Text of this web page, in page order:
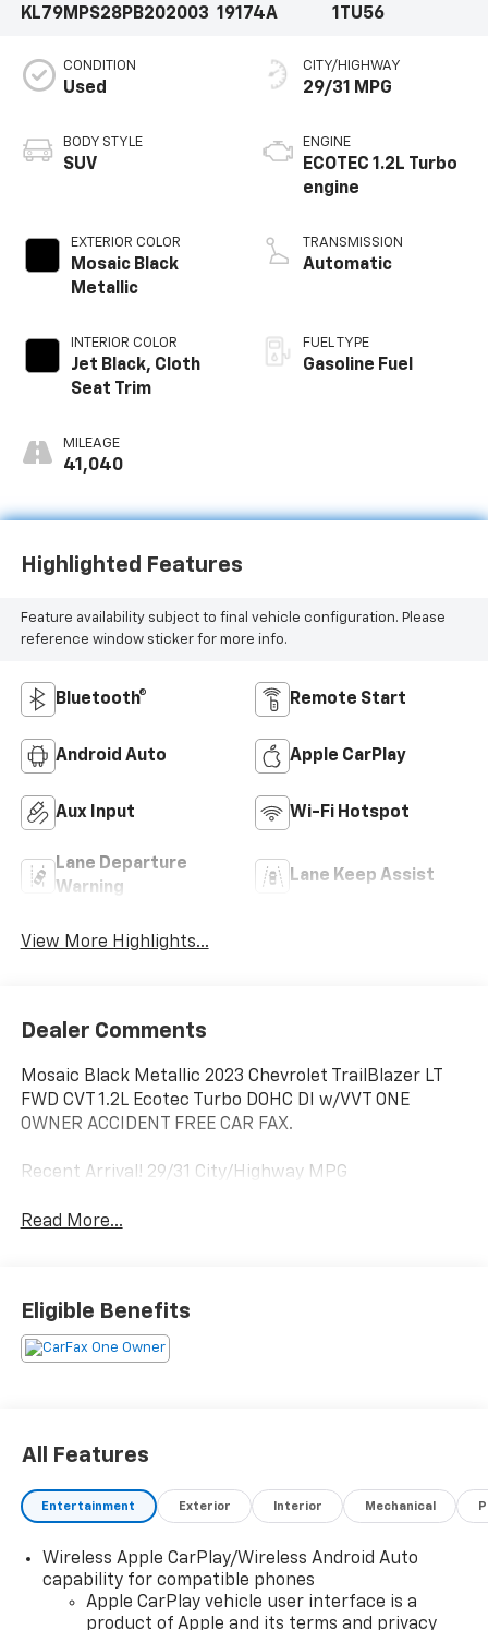
KL79MPS28PB202003 19174A
1TU56
CONDITION
Used
BODY STYLE
SUV
EXTERIOR COLOR
Mosaic Black
Metallic
INTERIOR COLOR
Jet Black, Cloth
Seat Trim
MILEAGE
41,040
CITY/HIGHWAY
29/31 MPG
ENGINE
ECOTEC 1.2L Turbo
engine
TRANSMISSION
Automatic
FUEL TYPE
Gasoline Fuel
Highlighted Features
Feature availability subject to final vehicle configuration. Please
reference window sticker for more info.
Bluetooth® Remote Start
Android Auto Apple CarPlay
Aux Input Wi-Fi Hotspot
Lane Departure
Warning
Lane Keep Assist
View More Highlights...
Dealer Comments
Mosaic Black Metallic 2023 Chevrolet TrailBlazer LT
FWD CVT 1.2L Ecotec Turbo DOHC DI w/VVT ONE
OWNER ACCIDENT FREE CAR FAX.
Recent Arrival! 29/31 City/Highway MPG
Read More...
Eligible Benefits
All Features
Entertainment Exterior Interior Mechanical
Wireless Apple CarPlay/Wireless Android Auto
capability for compatible phones
Apple CarPlay vehicle user interface is a
product of Apple and its terms and privacy